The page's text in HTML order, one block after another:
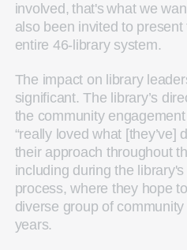
involved, that's what we
also been invited to
entire 46-library system.
The impact on library
significant. The library’s
the community
“really loved what [they’ve]
their approach throughout
including during the
process, where they hope
diverse group of
years.